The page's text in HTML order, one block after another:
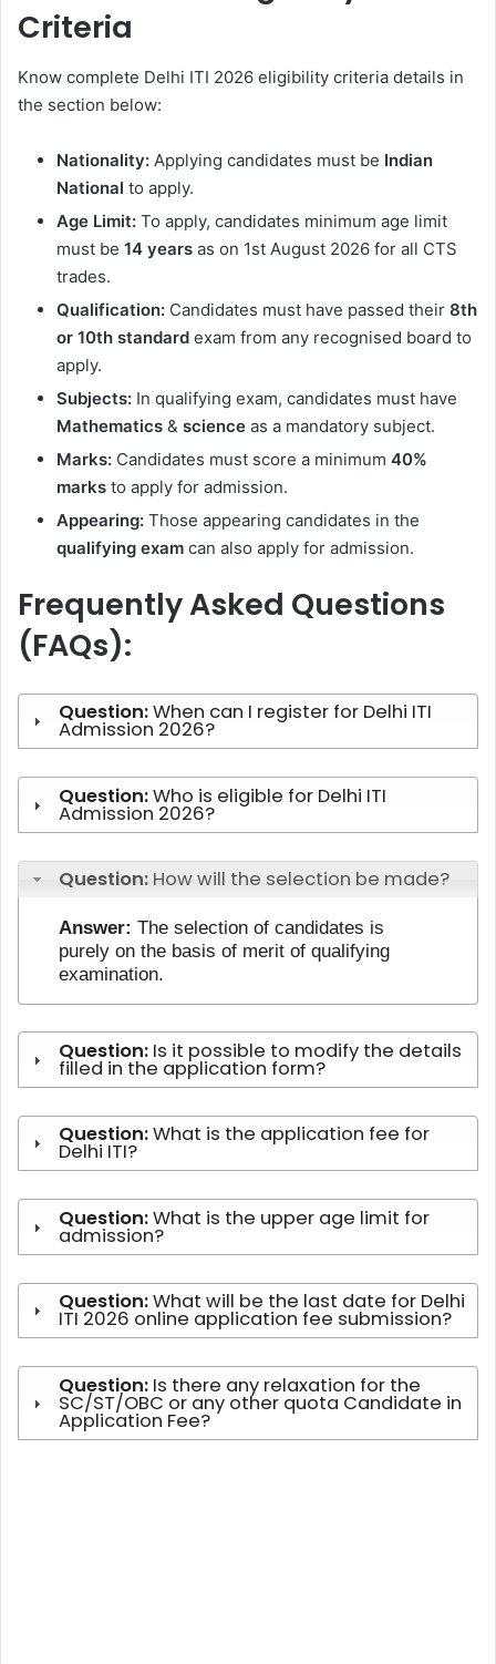
Criteria
Know complete Delhi ITI 2026 eligibility criteria details in
the section below:
Nationality: Applying candidates must be Indian
National to apply.
Age Limit: To apply, candidates minimum age limit
must be 14 years as on 1st August 2026 for all CTS
trades.
Qualification: Candidates must have passed their 8th
or 10th standard exam from any recognised board to
apply.
Subjects: In qualifying exam, candidates must have
Mathematics & science as a mandatory subject.
Marks: Candidates must score a minimum 40%
marks to apply for admission.
Appearing: Those appearing candidates in the
qualifying exam can also apply for admission.
Frequently Asked Questions
(FAQs):
Question:When can I register for Delhi ITI
Admission 2026?
Question:Who is eligible for Delhi ITI
Admission 2026?
Question: How will the selection be made?
Answer: The selection of candidates is
purely on the basis of merit of qualifying
examination.
Question: Is it possible to modify the details
filled in the application form?
Question:What is the application fee for
Delhi ITI?
Question:What is the upper age limit for
admission?
Question:What will be the last date for Delhi
ITI 2026 online application fee submission?
Question: Is there any relaxation for the
SC/ST/OBC or any other quota Candidate in
Application Fee?